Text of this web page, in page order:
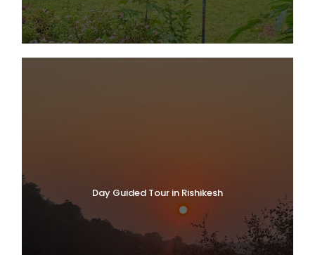
Day Guided Tour in Rishikesh